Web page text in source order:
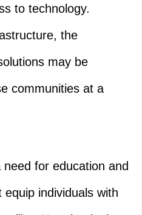
to technology.
the
may be
communities at a
for education and
individuals with